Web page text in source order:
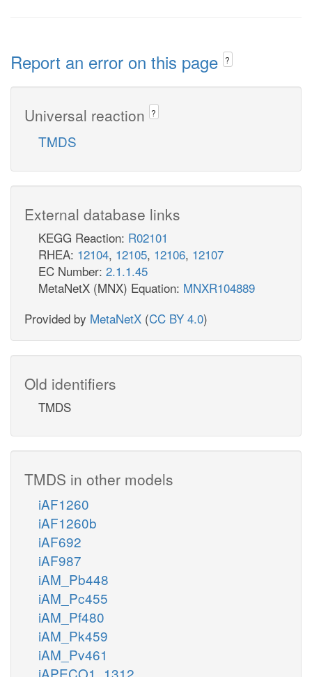
Report an error on this page ?
Universal reaction ?
TMDS
External database links
KEGG Reaction: R02101
RHEA: 12104, 12105, 12106, 12107
EC Number: 2.1.1.45
MetaNetX (MNX) Equation: MNXR104889
Provided by MetaNetX (CC BY 4.0)
Old identifiers
TMDS
TMDS in other models
iAF1260
iAF1260b
iAF692
iAF987
iAM_Pb448
iAM_Pc455
iAM_Pf480
iAM_Pk459
iAM_Pv461
iAPECO1_1312